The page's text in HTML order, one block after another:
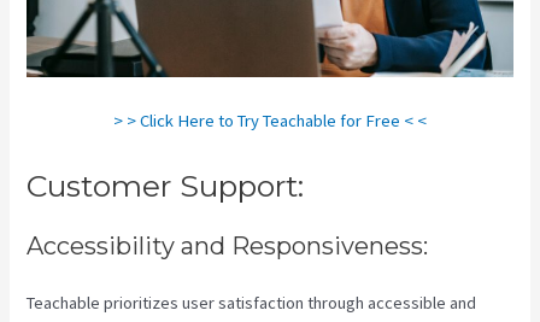
> > Click Here to Try Teachable for Free < <
Customer Support:
Accessibility and Responsiveness:
Teachable prioritizes user satisfaction through accessible and